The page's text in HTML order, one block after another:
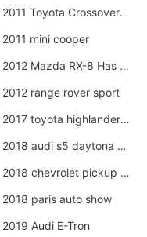
2011 Toyota Crossover Pictures
2011 mini cooper
2012 Mazda RX-8 Has The Best Handling
2012 range rover sport
2017 toyota highlander hybrid
2018 audi s5 daytona grey pearl
2018 chevrolet pickup truck
2018 paris auto show
2019 Audi E-Tron